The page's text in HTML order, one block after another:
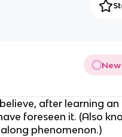
after learning an
foreseen it. (Also
phenomenon.)